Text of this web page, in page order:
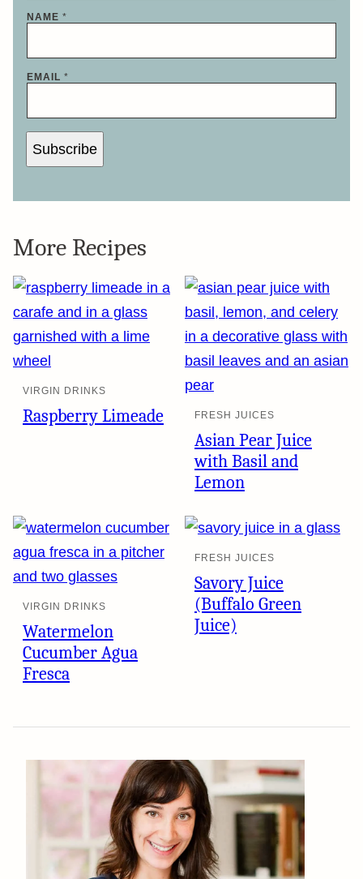
NAME *
EMAIL *
Subscribe
More Recipes
VIRGIN DRINKS
Raspberry Limeade FRESH JUICES
Asian Pear Juice
with Basil and
Lemon
VIRGIN DRINKS
Watermelon
Cucumber Agua
Fresca
FRESH JUICES
Savory Juice
(Buffalo Green
Juice)